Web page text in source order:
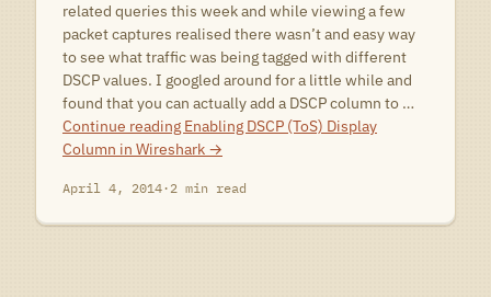
related queries this week and while viewing a few
packet captures realised there wasn’t and easy way
to see what traffic was being tagged with different
DSCP values. I googled around for a little while and
found that you can actually add a DSCP column to …
Continue reading Enabling DSCP (ToS) Display
Column in Wireshark →
April 4, 2014· 2 min read